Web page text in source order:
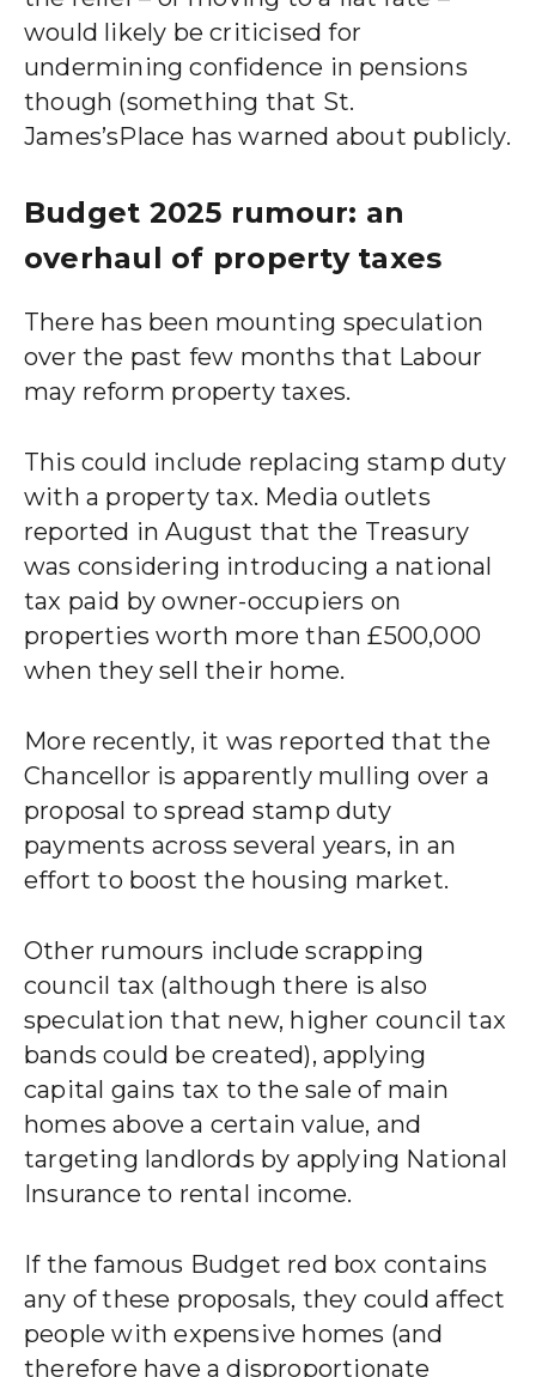
would likely be criticised for
undermining confidence in pensions
though (something that St.
James’sPlace has warned about publicly.
Budget 2025 rumour: an
overhaul of property taxes
There has been mounting speculation
over the past few months that Labour
may reform property taxes.
This could include replacing stamp duty
with a property tax. Media outlets
reported in August that the Treasury
was considering introducing a national
tax paid by owner-occupiers on
properties worth more than £500,000
when they sell their home.
More recently, it was reported that the
Chancellor is apparently mulling over a
proposal to spread stamp duty
payments across several years, in an
effort to boost the housing market.
Other rumours include scrapping
council tax (although there is also
speculation that new, higher council tax
bands could be created), applying
capital gains tax to the sale of main
homes above a certain value, and
targeting landlords by applying National
Insurance to rental income.
If the famous Budget red box contains
any of these proposals, they could affect
people with expensive homes (and
therefore have a disproportionate